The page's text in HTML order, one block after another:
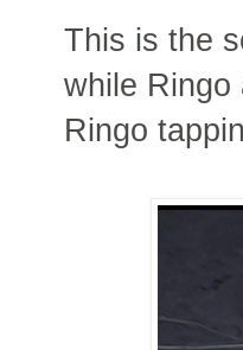
This is the
while Ringo
Ringo